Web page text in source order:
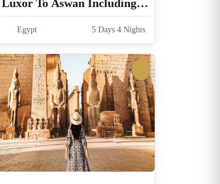
Luxor To Aswan Including
Guided Excursions
Egypt 5 Days 4 Nights